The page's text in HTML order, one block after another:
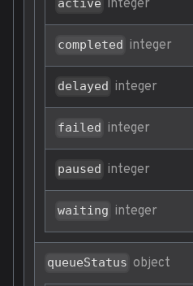
active integer
completed integer
delayed integer
failed integer
paused integer
waiting integer
queueStatus object